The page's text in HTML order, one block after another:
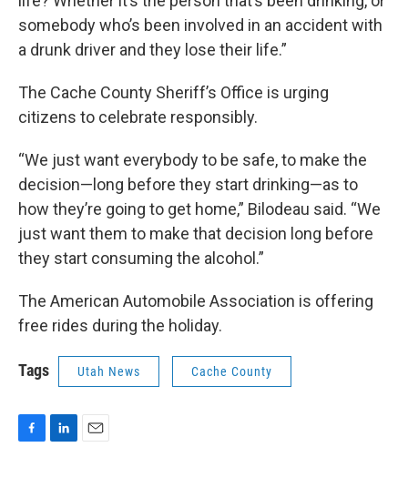
somebody who’s been involved in an accident with
a drunk driver and they lose their life.”
The Cache County Sheriff’s Office is urging
citizens to celebrate responsibly.
“We just want everybody to be safe, to make the
decision—long before they start drinking—as to
how they’re going to get home,” Bilodeau said. “We
just want them to make that decision long before
they start consuming the alcohol.”
The American Automobile Association is offering
free rides during the holiday.
Tags Utah News Cache County